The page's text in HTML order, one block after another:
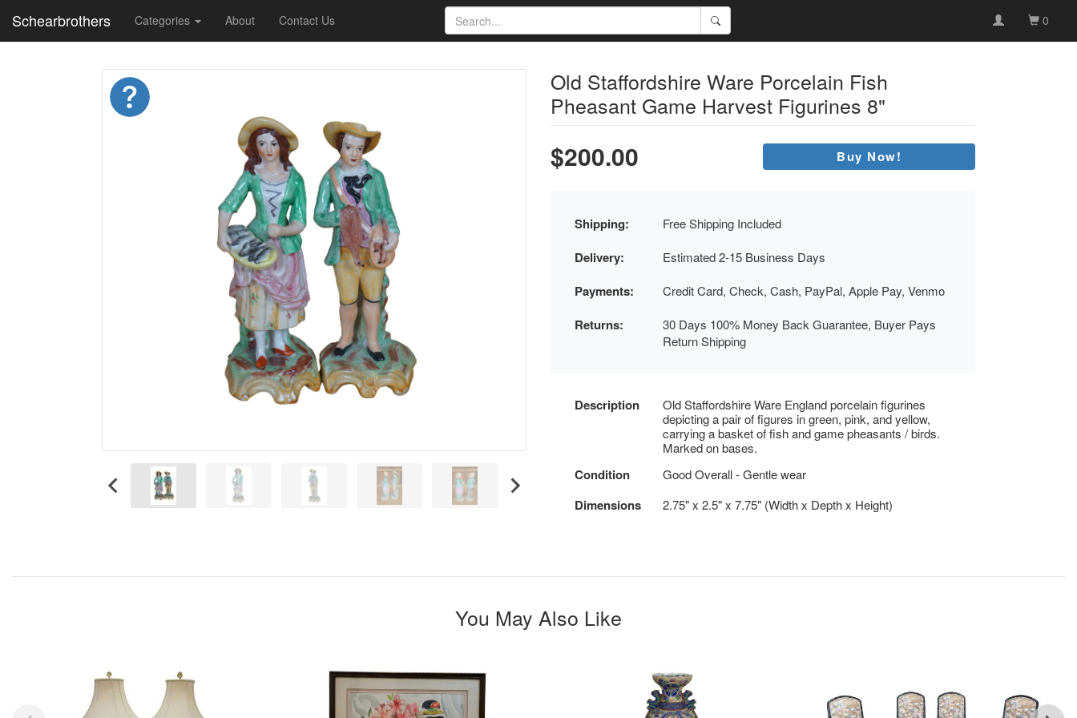
Schearbrothers Categories About Contact Us 0
Old Staffordshire Ware Porcelain Fish
Pheasant Game Harvest Figurines 8"
$200.00 Buy Now!
Shipping: Free Shipping Included
Delivery: Estimated 2-15 Business Days
Payments: Credit Card, Check, Cash, PayPal, Apple Pay, Venmo
Returns:
30 Days 100% Money Back Guarantee, Buyer Pays
Return Shipping
Description
Old Staffordshire Ware England porcelain figurines
depicting a pair of figures in green, pink, and yellow,
carrying a basket of fish and game pheasants / birds.
Marked on bases.
Condition Good Overall - Gentle wear
Dimensions 2.75" x 2.5" x 7.75" (Width x Depth x Height)
You May Also Like